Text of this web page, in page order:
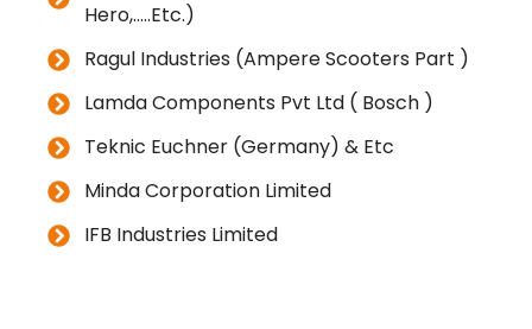
Hero,.....Etc.)
Ragul Industries (Ampere Scooters Part )
Lamda Components Pvt Ltd ( Bosch )
Teknic Euchner (Germany) & Etc
Minda Corporation Limited
IFB Industries Limited